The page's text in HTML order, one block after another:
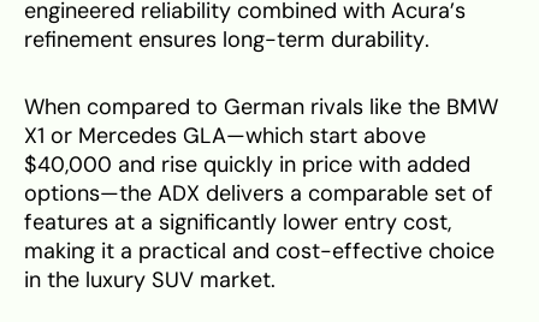
engineered reliability combined with Acura’s
refinement ensures long-term durability.
When compared to German rivals like the BMW
X1 or Mercedes GLA—which start above
$40,000 and rise quickly in price with added
options—the ADX delivers a comparable set of
features at a significantly lower entry cost,
making it a practical and cost-effective choice
in the luxury SUV market.